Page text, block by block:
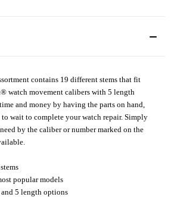
contains 19 different stems that fit
watch movement calibers with 5 length
and money by having the parts on hand,
wait to complete your watch repair. Simply
by the caliber or number marked on the
popular models
5 length options